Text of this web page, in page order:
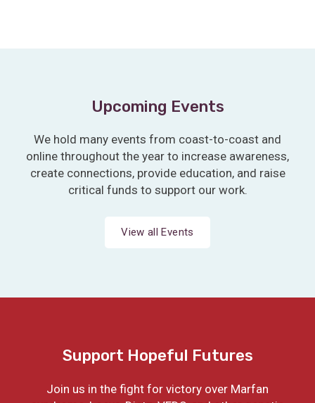
Upcoming Events
We hold many events from coast-to-coast and
online throughout the year to increase awareness,
create connections, provide education, and raise
critical funds to support our work.
View all Events
Support Hopeful Futures
Join us in the fight for victory over Marfan